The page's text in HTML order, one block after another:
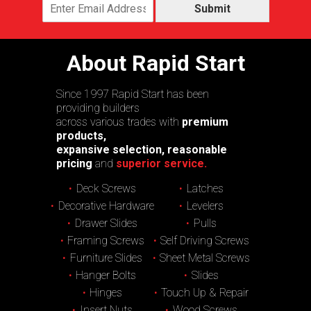
Submit
About Rapid Start
Since 1997 Rapid Start has been
providing builders
across various trades with premium
products,
expansive selection, reasonable
pricing and superior service.
Deck Screws
Decorative Hardware
Drawer Slides
Framing Screws
Furniture Slides
Hanger Bolts
Hinges
Latches
Levelers
Pulls
Self Driving Screws
Sheet Metal Screws
Slides
Touch Up & Repair